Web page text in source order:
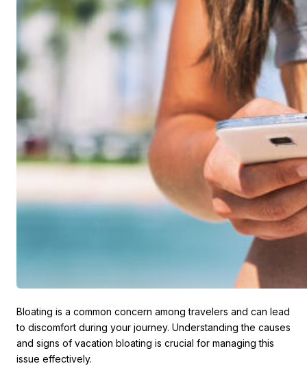
Bloating is a common concern among travelers and can lead
to discomfort during your journey. Understanding the causes
and signs of vacation bloating is crucial for managing this
issue effectively.